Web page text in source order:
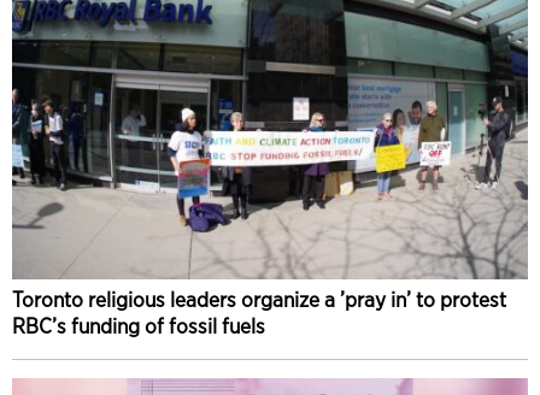
Toronto religious leaders organize a ’pray in’ to protest
RBC’s funding of fossil fuels